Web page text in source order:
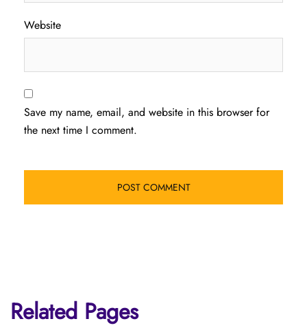
Website
Save my name, email, and website in this browser for
the next time I comment.
Related Pages